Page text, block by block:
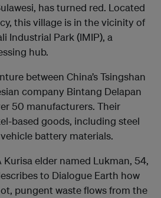
has turned red. Located
this village is in the vicinity of
Industrial Park (IMIP), a
hub.
between China’s Tsingshan
company Bintang Delapan
50 manufacturers. Their
based goods, including steel
battery materials.
Kurisa elder named Lukman, 54,
to Dialogue Earth how
pungent waste flows from the